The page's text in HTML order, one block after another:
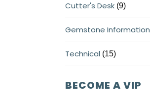
Cutter's Desk (9)
Gemstone Information
Technical (15)
BECOME A VIP